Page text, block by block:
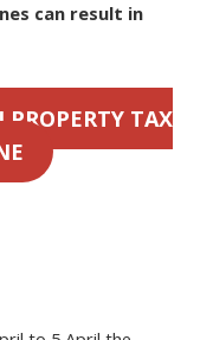
can result in
TAX